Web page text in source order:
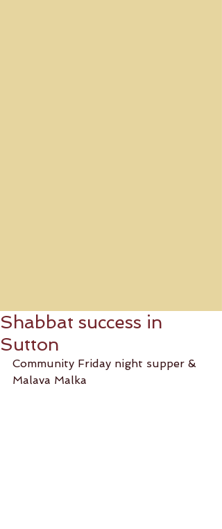
Shabbat success in
Sutton
Community Friday night supper &
Malava Malka